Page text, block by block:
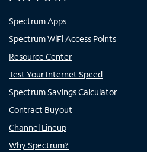
Spectrum Apps
Spectrum WiFi Access Points
Resource Center
Test Your Internet Speed
Spectrum Savings Calculator
Contract Buyout
Channel Lineup
Why Spectrum?